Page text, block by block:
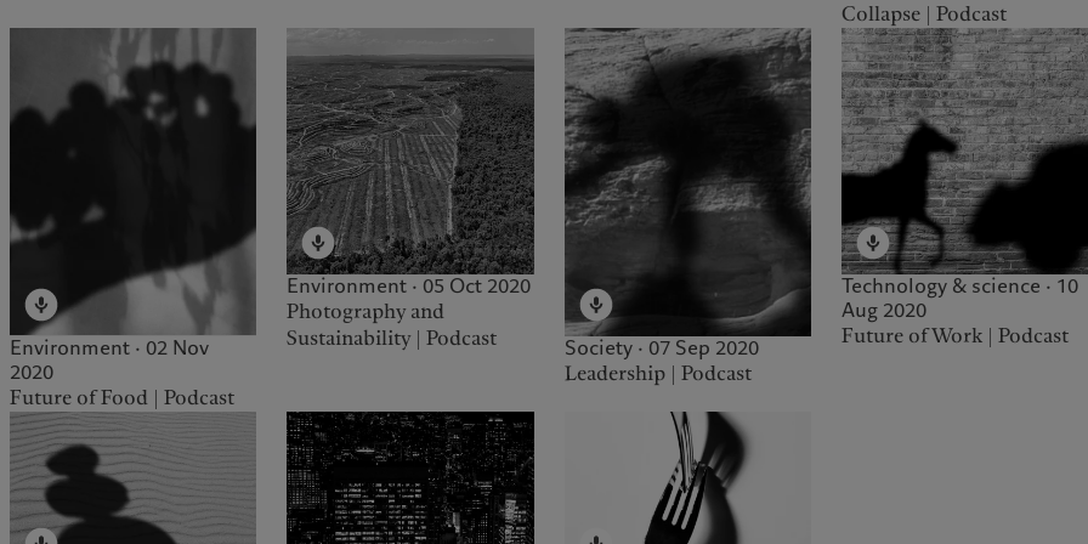
Collapse | Podcast
Environment · 02 Nov
2020
Future of Food | Podcast
Environment · 05 Oct 2020
Photography and
Sustainability | Podcast
Society · 07 Sep 2020
Leadership | Podcast
Technology & science · 10
Aug 2020
Future of Work | Podcast